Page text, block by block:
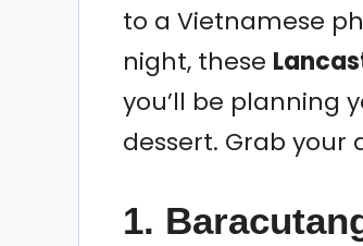
to a Vietnamese
night, these
you’ll be planning
dessert. Grab your
1.